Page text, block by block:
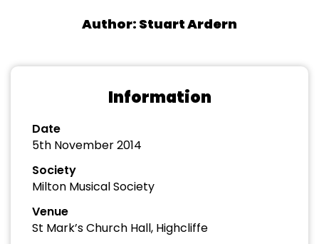
Author: Stuart Ardern
Information
Date
5th November 2014
Society
Milton Musical Society
Venue
St Mark’s Church Hall, Highcliffe